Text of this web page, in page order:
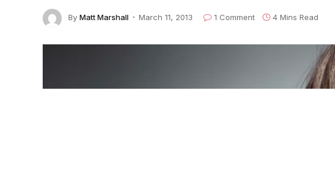
By Matt Marshall March 11, 2013 1 Comment 4 Mins Read